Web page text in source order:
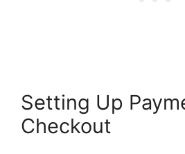
Setting Up
Checkout